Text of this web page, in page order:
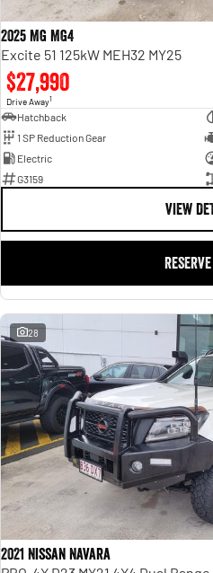
2025 MG MG4
Excite 51 125kW MEH32 MY25
$27,990
Drive Away1
Hatchback
1 SP Reduction Gear
Electric
G3159
VIEW
28
2021 Nissan Navara